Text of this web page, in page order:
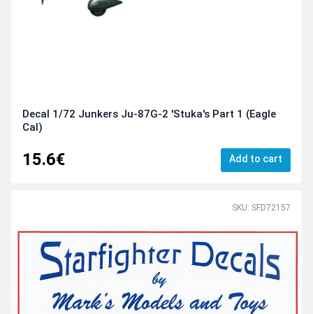
Decal 1/72 Junkers Ju-87G-2 'Stuka's Part 1 (Eagle
Cal)
15.6€ Add to cart
SKU: SFD72157